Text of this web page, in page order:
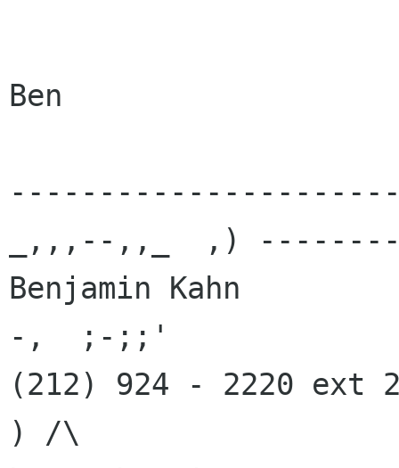
Ben
_,,,--,,_  ,)
Benjamin Kahn
-,  ;-;;'
(212) 924 - 2220
) /\